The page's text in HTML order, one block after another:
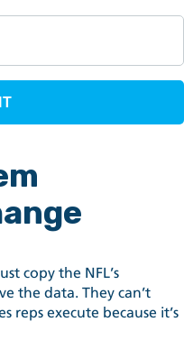
copy the NFL’s
the data. They can’t
reps execute because it’s